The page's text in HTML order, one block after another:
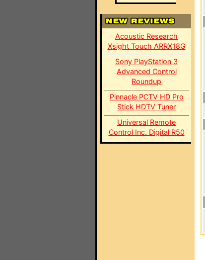
Acoustic Research
Xsight Touch ARRX18G
Sony PlayStation 3
Advanced Control
Roundup
Pinnacle PCTV HD Pro
Stick HDTV Tuner
Universal Remote
Control Inc. Digital R50